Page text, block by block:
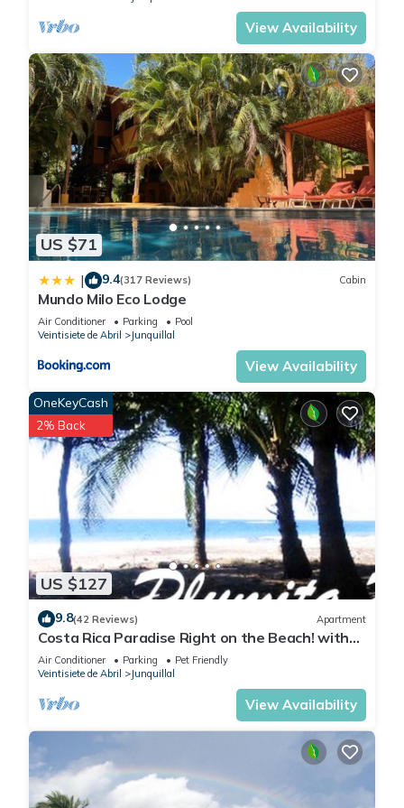
View Availability
US $71
| 9.4(317 Reviews) Cabin
Mundo Milo Eco Lodge
Air Conditioner Parking
Pool
Veintisiete de Abril
Junquillal
View Availability
US $127
OneKeyCash
2% Back
9.8(42 Reviews) Apartment
Costa Rica Paradise Right on the Beach! with
FAST FIBER OPTIC WIFI included
Air Conditioner Parking
Pet Friendly
Veintisiete de Abril
Junquillal
View Availability